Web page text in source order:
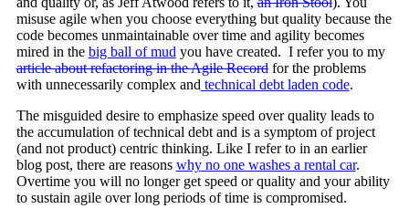
misuse agile when you choose everything but quality because the
code becomes unmaintainable over time and agility becomes
mired in the big ball of mud you have created. I refer you to my
article about refactoring in the Agile Recordfor the problems
with unnecessarily complex and technical debt laden code.
The misguided desire to emphasize speed over quality leads to
the accumulation of technical debt and is a symptom of project
(and not product) centric thinking. Like I refer to in an earlier
blog post, there are reasons why no one washes a rental car.
Overtime you will no longer get speed or quality and your ability
to sustain agile over long periods of time is compromised.